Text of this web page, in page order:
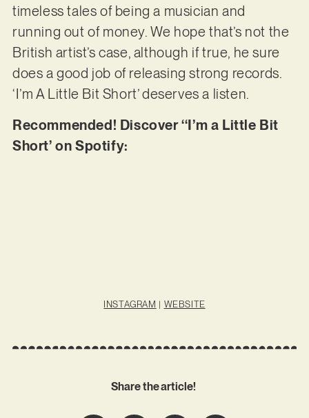
timeless tales of being a musician and
running out of money. We hope that’s not the
British artist’s case, although if true, he sure
does a good job of releasing strong records.
‘I’m A Little Bit Short’ deserves a listen.
Recommended! Discover ‘‘I’m a Little Bit
Short’ on Spotify:
INSTAGRAM | WEBSITE
Share the article!